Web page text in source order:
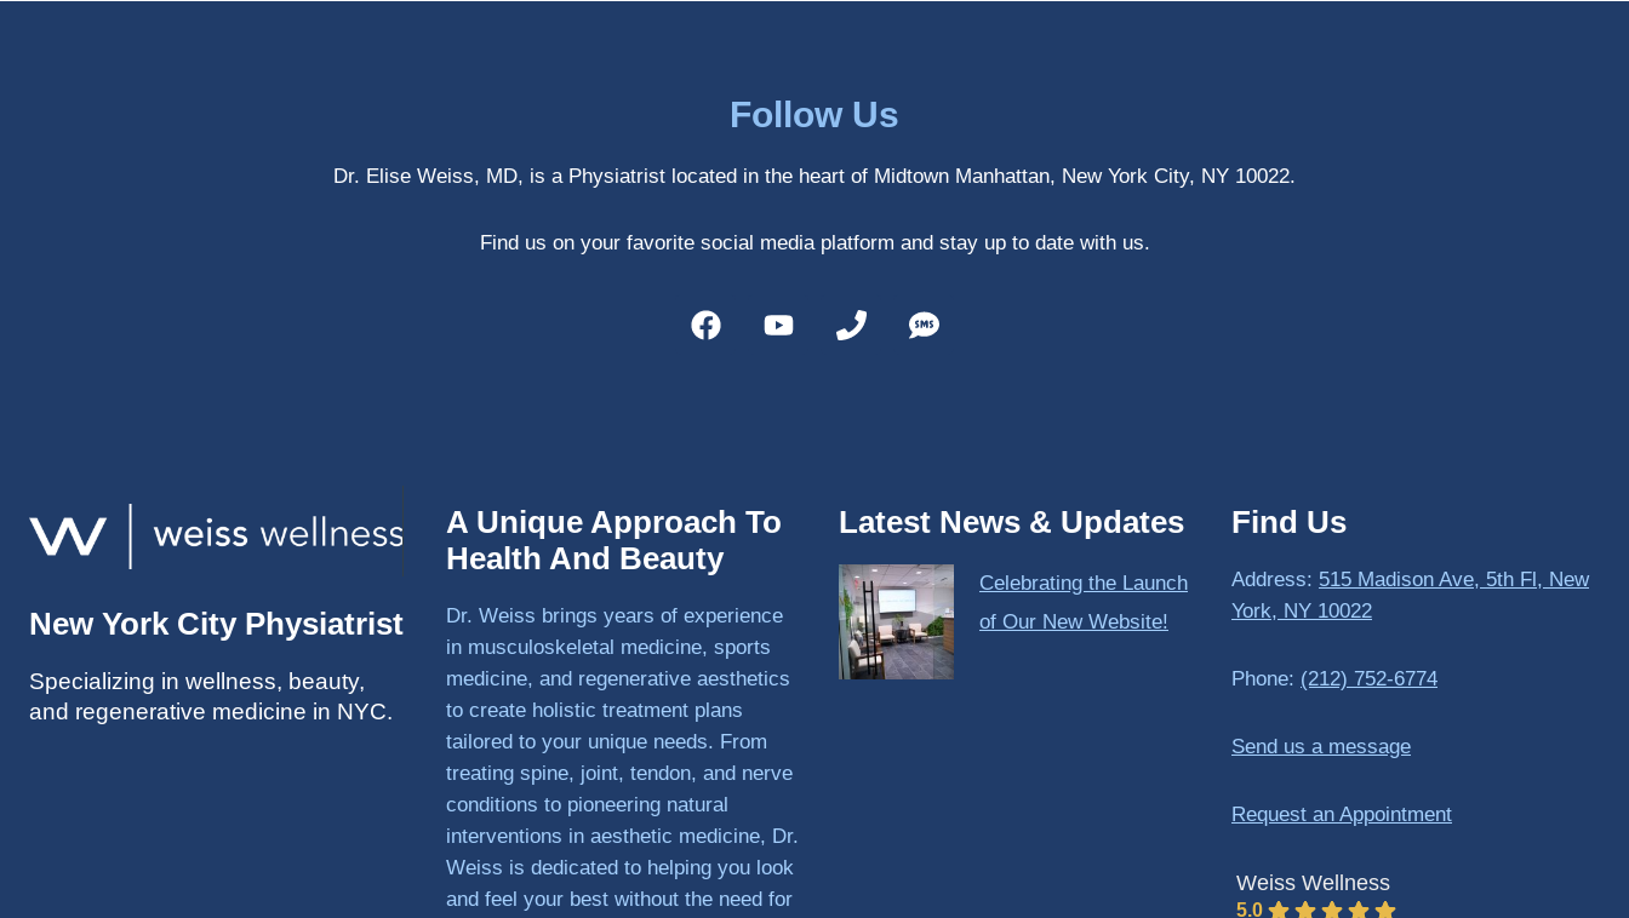
Follow Us
Dr. Elise Weiss, MD, is a Physiatrist located in the heart of Midtown Manhattan, New York City, NY 10022.
Find us on your favorite social media platform and stay up to date with us.
New York City Physiatrist
Specializing in wellness, beauty,
and regenerative medicine in NYC.
A Unique Approach To
Health And Beauty
Dr. Weiss brings years of experience
in musculoskeletal medicine, sports
medicine, and regenerative aesthetics
to create holistic treatment plans
tailored to your unique needs. From
treating spine, joint, tendon, and nerve
conditions to pioneering natural
interventions in aesthetic medicine, Dr.
Weiss is dedicated to helping you look
and feel your best without the need for
Latest News & Updates
Celebrating the Launch
of Our New Website!
Find Us
Address: 515 Madison Ave, 5th Fl, New
York, NY 10022
Phone: (212) 752-6774
Send us a message
Request an Appointment
Weiss Wellness
5.0